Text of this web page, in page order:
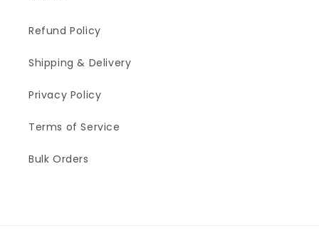
Refund Policy
Shipping & Delivery
Privacy Policy
Terms of Service
Bulk Orders